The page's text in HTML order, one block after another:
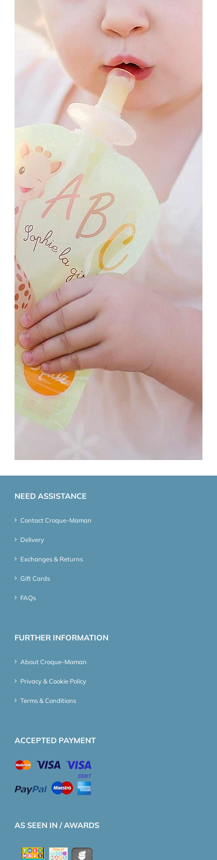
NEED ASSISTANCE
Contact Croque-Maman
Delivery
Exchanges & Returns
Gift Cards
FAQs
FURTHER INFORMATION
About Croque-Maman
Privacy & Cookie Policy
Terms & Conditions
ACCEPTED PAYMENT
AS SEEN IN / AWARDS